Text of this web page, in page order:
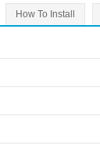
How To Install